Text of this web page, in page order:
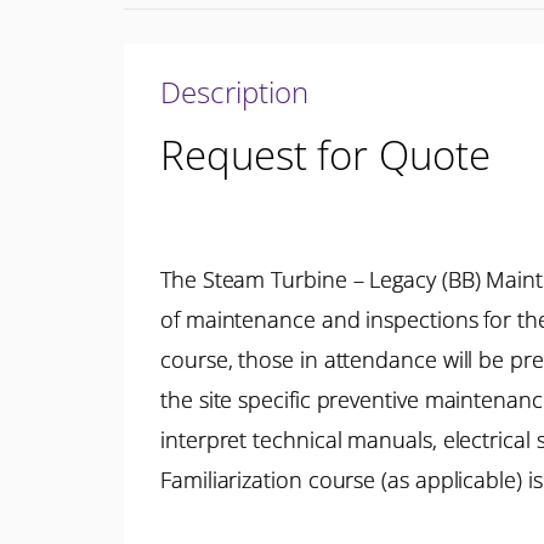
Description
Request for Quote
The Steam Turbine – Legacy (BB)
of maintenance and inspections for
course, those in attendance will be
the site specific preventive
interpret technical manuals, electrical
Familiarization course (as applicable)